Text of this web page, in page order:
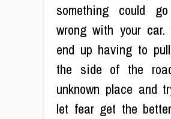
something could
wrong with your car.
end up having to
the side of the
unknown place and
let fear get the